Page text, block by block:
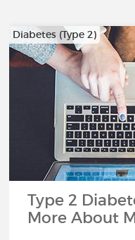
Diabetes (Type 2)
Type 2
More About